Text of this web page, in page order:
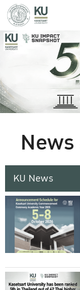
KU News